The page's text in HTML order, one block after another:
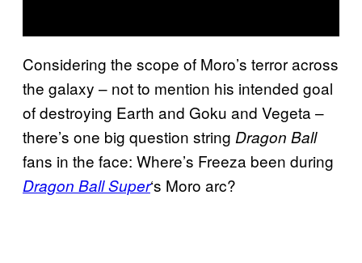
Considering the scope of Moro’s terror across
the galaxy – not to mention his intended goal
of destroying Earth and Goku and Vegeta –
there’s one big question string Dragon Ball
fans in the face: Where’s Freeza been during
Dragon Ball Super‘s Moro arc?